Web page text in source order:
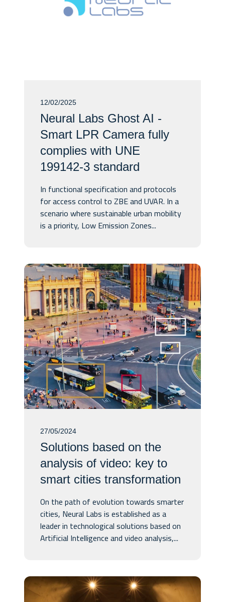
12/02/2025
Neural Labs Ghost AI -
Smart LPR Camera fully
complies with UNE
199142-3 standard
In functional specification and protocols
for access control to ZBE and UVAR. In a
scenario where sustainable urban mobility
is a priority, Low Emission Zones...
27/05/2024
Solutions based on the
analysis of video: key to
smart cities transformation
On the path of evolution towards smarter
cities, Neural Labs is established as a
leader in technological solutions based on
Artificial Intelligence and video analysis,...